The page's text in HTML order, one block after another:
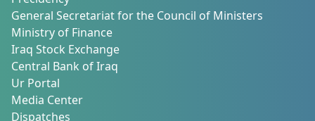
General Secretariat for the Council of Ministers
Ministry of Finance
Iraq Stock Exchange
Central Bank of Iraq
Ur Portal
Media Center